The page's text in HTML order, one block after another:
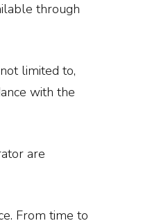
through
limited to,
with the
are
From time to